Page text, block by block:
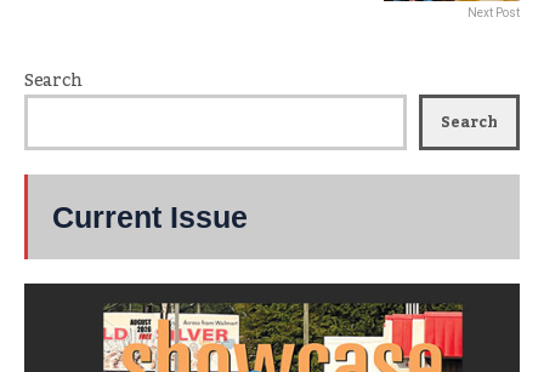
Next Post
Search
Search
Current Issue